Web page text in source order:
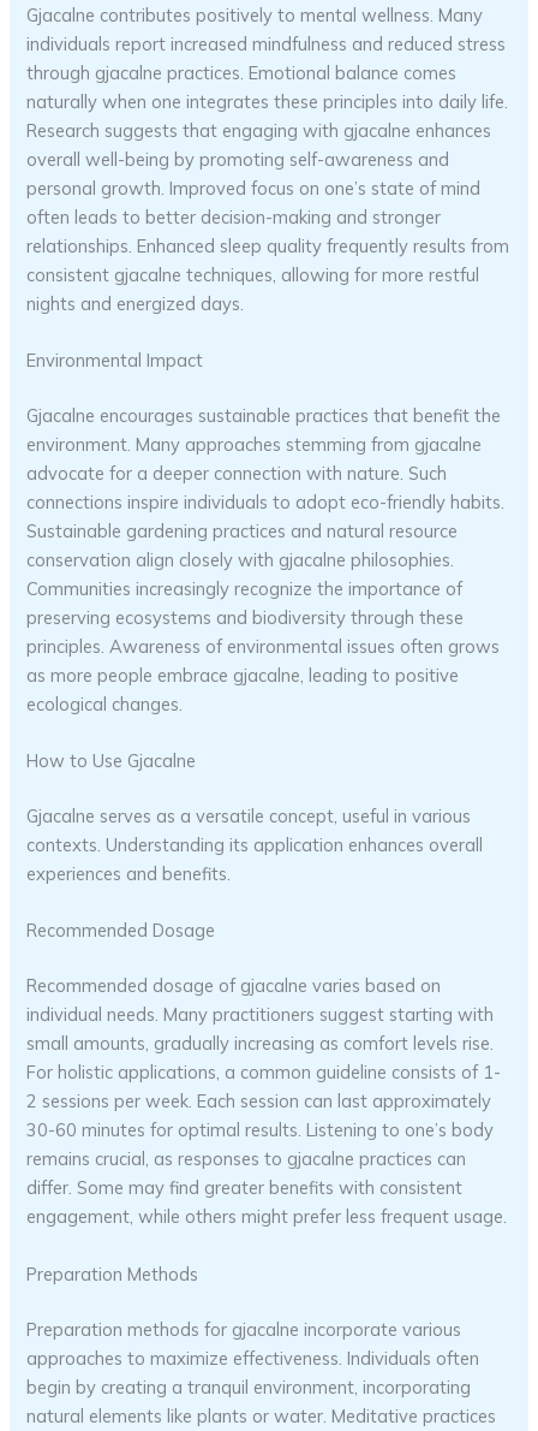
Gjacalne contributes positively to mental wellness. Many
individuals report increased mindfulness and reduced stress
through gjacalne practices. Emotional balance comes
naturally when one integrates these principles into daily life.
Research suggests that engaging with gjacalne enhances
overall well-being by promoting self-awareness and
personal growth. Improved focus on one’s state of mind
often leads to better decision-making and stronger
relationships. Enhanced sleep quality frequently results from
consistent gjacalne techniques, allowing for more restful
nights and energized days.
Environmental Impact
Gjacalne encourages sustainable practices that benefit the
environment. Many approaches stemming from gjacalne
advocate for a deeper connection with nature. Such
connections inspire individuals to adopt eco-friendly habits.
Sustainable gardening practices and natural resource
conservation align closely with gjacalne philosophies.
Communities increasingly recognize the importance of
preserving ecosystems and biodiversity through these
principles. Awareness of environmental issues often grows
as more people embrace gjacalne, leading to positive
ecological changes.
How to Use Gjacalne
Gjacalne serves as a versatile concept, useful in various
contexts. Understanding its application enhances overall
experiences and benefits.
Recommended Dosage
Recommended dosage of gjacalne varies based on
individual needs. Many practitioners suggest starting with
small amounts, gradually increasing as comfort levels rise.
For holistic applications, a common guideline consists of 1-
2 sessions per week. Each session can last approximately
30-60 minutes for optimal results. Listening to one’s body
remains crucial, as responses to gjacalne practices can
differ. Some may find greater benefits with consistent
engagement, while others might prefer less frequent usage.
Preparation Methods
Preparation methods for gjacalne incorporate various
approaches to maximize effectiveness. Individuals often
begin by creating a tranquil environment, incorporating
natural elements like plants or water. Meditative practices